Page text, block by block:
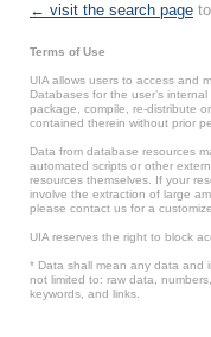
← visit the search page
Terms of Use
UIA allows users to access and
Databases for the user’s
package, compile, re-distribute
contained therein without prior
Data from database resources
automated scripts or other
resources themselves. If your
involve the extraction of large
please contact us for a
UIA reserves the right to block
* Data shall mean any data and
not limited to: raw data,
keywords, and links.